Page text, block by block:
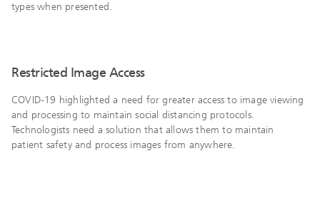
types when presented.
Restricted Image Access
COVID-19 highlighted a need for greater access to image viewing
and processing to maintain social distancing protocols.
Technologists need a solution that allows them to maintain
patient safety and process images from anywhere.